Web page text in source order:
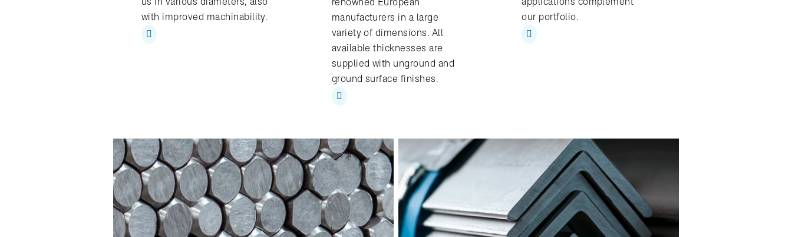
with improved machinability.
renowned European
manufacturers in a large
variety of dimensions. All
available thicknesses are
supplied with unground and
ground surface finishes.
our portfolio.